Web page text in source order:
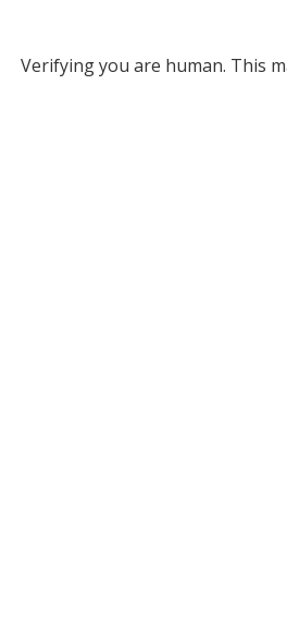
Verifying you are human. This